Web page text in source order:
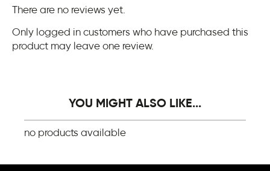
There are no reviews yet.
Only logged in customers who have purchased this
product may leave one review.
YOU MIGHT ALSO LIKE...
no products available